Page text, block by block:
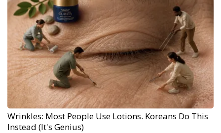
Wrinkles: Most People Use Lotions. Koreans Do This
Instead (It's Genius)